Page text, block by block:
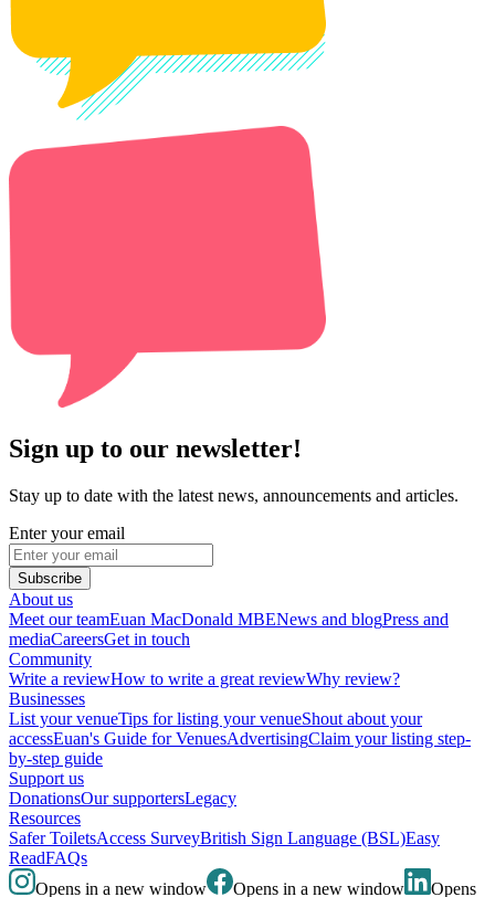
Sign up to our newsletter!
Stay up to date with the latest news, announcements and articles.
Enter your email
Subscribe
About us
Meet our teamEuan MacDonald MBENews and blogPress and
mediaCareersGet in touch
Community
Write a reviewHow to write a great reviewWhy review?
Businesses
List your venueTips for listing your venueShout about your
accessEuan's Guide for VenuesAdvertisingClaim your listing step-
by-step guide
Support us
DonationsOur supportersLegacy
Resources
Safer ToiletsAccess SurveyBritish Sign Language (BSL)Easy
ReadFAQs
Opens in a new window
Opens in a new window Opens